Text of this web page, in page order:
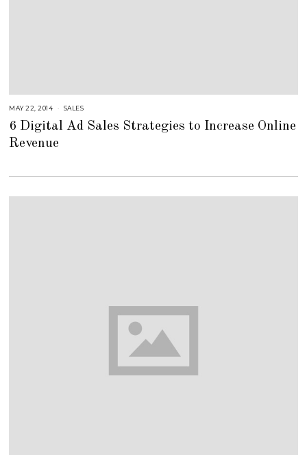
MAY 22, 2014
G
S
T
1
SALES
6 Digital Ad Sales Strategies to Increase Online
Revenue